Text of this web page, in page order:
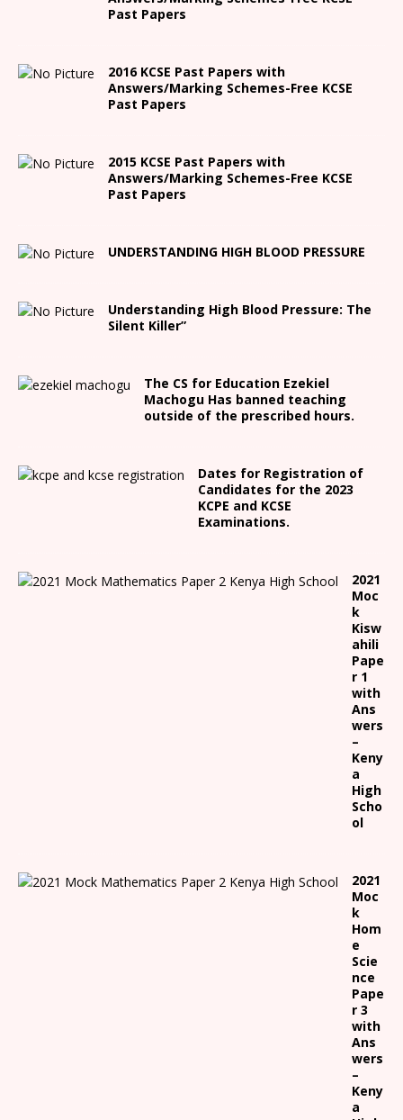
Past Papers
2016 KCSE Past Papers with
Answers/Marking Schemes-Free KCSE
Past Papers
2015 KCSE Past Papers with
Answers/Marking Schemes-Free KCSE
Past Papers
UNDERSTANDING HIGH BLOOD PRESSURE
Understanding High Blood Pressure: The
Silent Killer”
The CS for Education Ezekiel
Machogu Has banned teaching
outside of the prescribed hours.
Dates for Registration of
Candidates for the 2023
KCPE and KCSE
Examinations.
2021
Moc
k
Kisw
ahili
Pape
r 1
with
Ans
wers
–
Keny
a
High
Scho
ol
2021
Moc
k
Hom
e
Scie
nce
Pape
r 3
with
Ans
wers
–
Keny
a